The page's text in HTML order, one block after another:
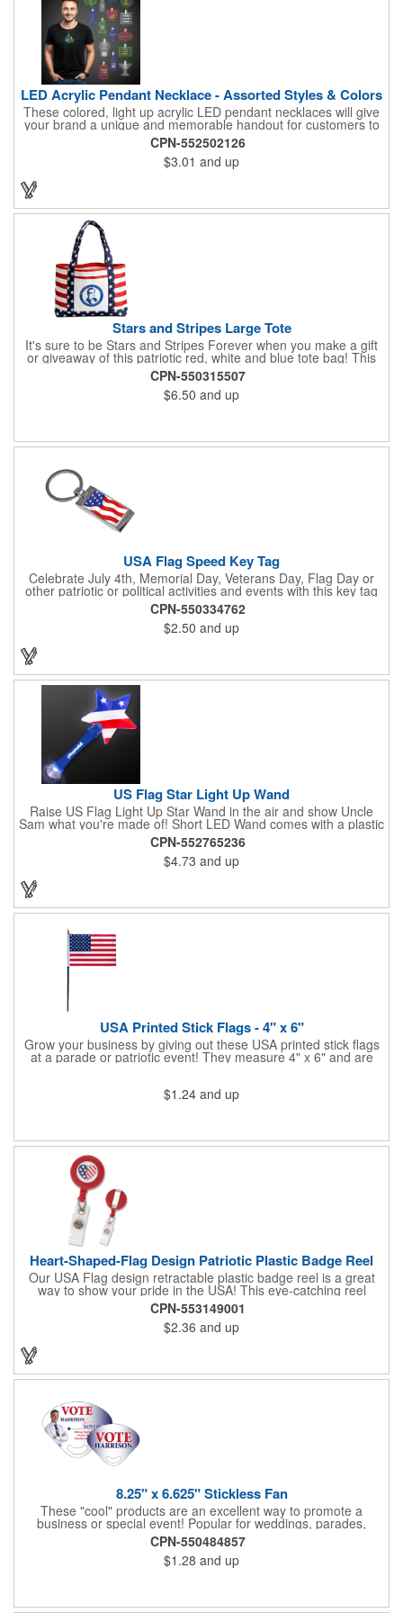
LED Acrylic Pendant Necklace - Assorted Styles & Colors
These colored, light up acrylic LED pendant necklaces will give
your brand a unique and memorable handout for customers to
remember you by! Paired with a 24" necklace, the pendant is
available in a variety of shapes and colors, and includes a one
color pad print of your company name and logo. It's fantastic for
tradeshows, parties, conventions, corporate events and more.
Each pendant comes with high-powered LED lights that operate
in three functions: slow blink, fast blink or constant on. Batteries
are included and installed. This product is a choking hazard that
is not suitable for children under three years of age.
CPN-552502126
$3.01 and up
Stars and Stripes Large Tote
It's sure to be Stars and Stripes Forever when you make a gift
or giveaway of this patriotic red, white and blue tote bag! This
3.5" x 18" x 11.5" 600 Denier polyester tote has a PVC backing
and a roomy interior. It makes a great swag bag for trade
shows, seminars and conventions -- or is perfectly suited for
July 4th, Flag Day, Veterans Day or other themed events and
branded promotion.
CPN-550315507
$6.50 and up
USA Flag Speed Key Tag
Celebrate July 4th, Memorial Day, Veterans Day, Flag Day or
other patriotic or political activities and events with this key tag
that represents the Stars and Stripes . This 3.5" x 1.3"
rectangular stainless steel tag is features an American flag motif
under a full color poly dome. The lustrous nickel finish and a
wide split ring key attachment are ready to connect to your keys
CPN-550334762
$2.50 and up
US Flag Star Light Up Wand
Raise US Flag Light Up Star Wand in the air and show Uncle
Sam what you're made of! Short LED Wand comes with a plastic
shaped star covered in the American Flag, that brightly
illuminates when turned on. Comes with mini crystal ball at the
end of handle and projects white brilliant kaleidoscope shape
onto surfaces. A great product to use for Festivals, 4th of July,
remove the pull tab and press the button. Cycle through 3 LED
functions: Strobe, Flash, Color Change/Blink Combo. Patriotic
Star Light Wand comes ready to use with 4 replaceable AG13
CPN-552765236
$4.73 and up
USA Printed Stick Flags - 4" x 6"
Grow your business by giving out these USA printed stick flags
at a parade or patriotic event! They measure 4" x 6" and are
sewn and attached to the pole with a sleeve. Several pole
is a great item to sit on your desk to decorate your office or a
classroom. Show your dedication to this country and get more
$1.24 and up
Heart-Shaped-Flag Design Patriotic Plastic Badge Reel
Our USA Flag design retractable plastic badge reel is a great
way to show your pride in the USA! This eye-catching reel
features a heart-shaped American flag design domed label on a
red-colored round badge reel. Made of rugged ABS plastic, it
comes with a slide-type belt clip and a clear vinyl strap that
holds slotted credentials securely. Badge Reel Diameter: 1 1/4"
CPN-553149001
$2.36 and up
8.25" x 6.625" Stickless Fan
These "cool" products are an excellent way to promote a
business or special event! Popular for weddings, parades,
sporting events, political rallies, tradeshow giveaway and much
more, these stick-less rally hand fans measure 8.25" x 6.625"
and are made of laminated tag stock. The back allows space for
a detailed message or for sponsors to place an advertisement.
CPN-550484857
$1.28 and up